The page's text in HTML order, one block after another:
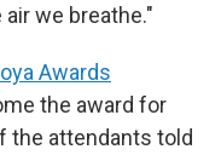
we breathe."
Awards
the award for
the attendants told